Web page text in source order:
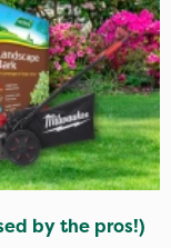
by the pros!)